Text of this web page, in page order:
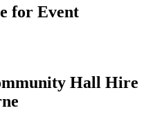
for Event
Hall Hire